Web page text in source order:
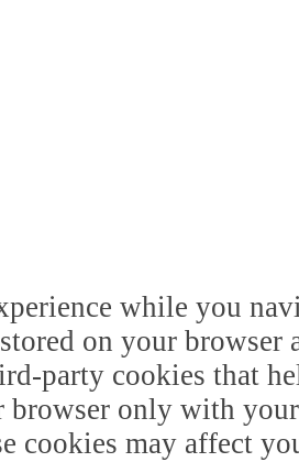
while you
on your
party cookies that
only with
cookies may affect